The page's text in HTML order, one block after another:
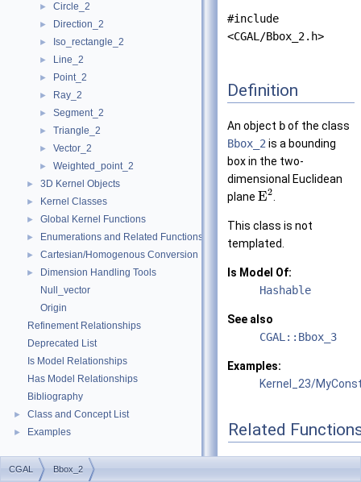
► Circle_2
► Direction_2
► Iso_rectangle_2
► Line_2
► Point_2
► Ray_2
► Segment_2
► Triangle_2
► Vector_2
► Weighted_point_2
► 3D Kernel Objects
► Kernel Classes
► Global Kernel Functions
► Enumerations and Related Functions
► Cartesian/Homogenous Conversion
►
Dimension Handling Tools
Null_vector
Origin
Refinement Relationships
Deprecated List
Is Model Relationships
Has Model Relationships
Bibliography
► Class and Concept List
► Examples
#include
<CGAL/Bbox_2.h>
Definition
An object bof the class
Bbox_2 is a bounding
box in the two-
dimensional Euclidean
plane E2
This class is not
templated.
Is Model Of:
Hashable
See also
CGAL::Bbox_3
Examples:
Kernel_23/
Related
CGAL Bbox_2